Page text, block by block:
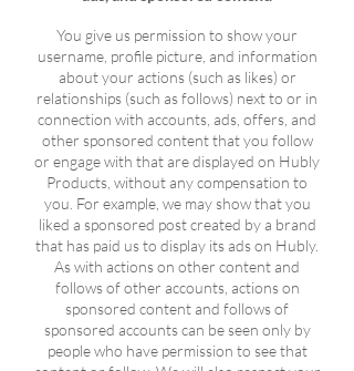
You give us permission to show your
username, profile picture, and information
about your actions (such as likes) or
relationships (such as follows) next to or in
connection with accounts, ads, offers, and
other sponsored content that you follow
or engage with that are displayed on Hubly
Products, without any compensation to
you. For example, we may show that you
liked a sponsored post created by a brand
that has paid us to display its ads on Hubly.
As with actions on other content and
follows of other accounts, actions on
sponsored content and follows of
sponsored accounts can be seen only by
people who have permission to see that